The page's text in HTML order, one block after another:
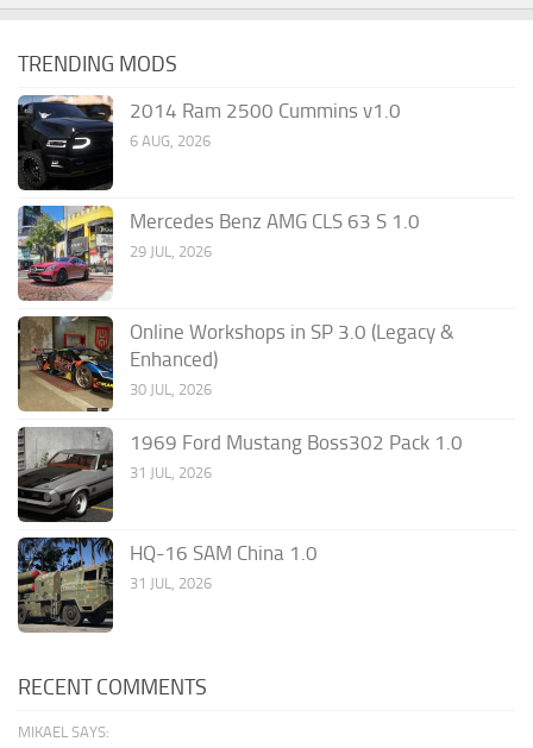
TRENDING MODS
2014 Ram 2500 Cummins v1.0
6 AUG, 2026
Mercedes Benz AMG CLS 63 S 1.0
29 JUL, 2026
Online Workshops in SP 3.0 (Legacy &
Enhanced)
30 JUL, 2026
1969 Ford Mustang Boss302 Pack 1.0
31 JUL, 2026
HQ-16 SAM China 1.0
31 JUL, 2026
RECENT COMMENTS
MIKAEL SAYS: